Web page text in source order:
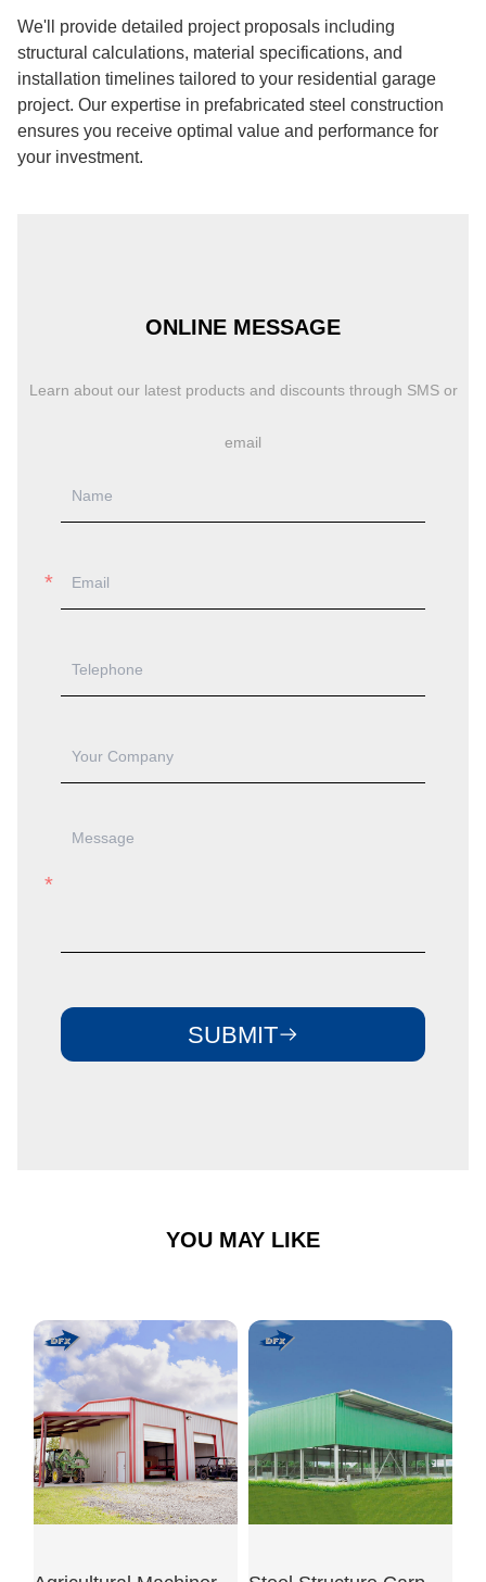
We'll provide detailed project proposals including
structural calculations, material specifications, and
installation timelines tailored to your residential garage
project. Our expertise in prefabricated steel construction
ensures you receive optimal value and performance for
your investment.
ONLINE MESSAGE
Learn about our latest products and discounts through SMS or
email
SUBMIT
YOU MAY LIKE